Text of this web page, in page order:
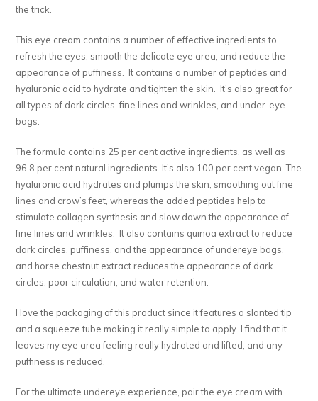
the trick.
This eye cream contains a number of effective ingredients to
refresh the eyes, smooth the delicate eye area, and reduce the
appearance of puffiness. It contains a number of peptides and
hyaluronic acid to hydrate and tighten the skin. It’s also great for
all types of dark circles, fine lines and wrinkles, and under-eye
bags.
The formula contains 25 per cent active ingredients, as well as
96.8 per cent natural ingredients. It’s also 100 per cent vegan. The
hyaluronic acid hydrates and plumps the skin, smoothing out fine
lines and crow’s feet, whereas the added peptides help to
stimulate collagen synthesis and slow down the appearance of
fine lines and wrinkles. It also contains quinoa extract to reduce
dark circles, puffiness, and the appearance of undereye bags,
and horse chestnut extract reduces the appearance of dark
circles, poor circulation, and water retention.
I love the packaging of this product since it features a slanted tip
and a squeeze tube making it really simple to apply. I find that it
leaves my eye area feeling really hydrated and lifted, and any
puffiness is reduced.
For the ultimate undereye experience, pair the eye cream with